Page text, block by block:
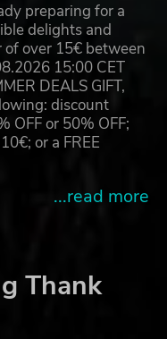
preparing for a
delights and
of over 15€ between
15:00 CET
DEALS GIFT,
discount
OFF or 50% OFF;
or a FREE
...read more
Thank